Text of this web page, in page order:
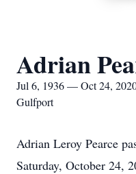
Adrian
Jul 6, 1936 — Oct 24,
Gulfport
Adrian Leroy Pearce
Saturday, October 24,